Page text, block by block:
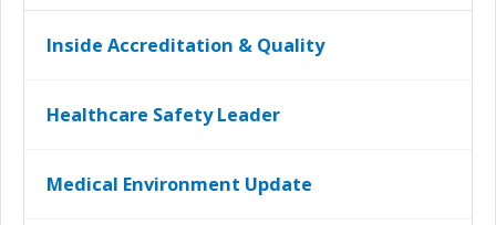
Inside Accreditation & Quality
Healthcare Safety Leader
Medical Environment Update